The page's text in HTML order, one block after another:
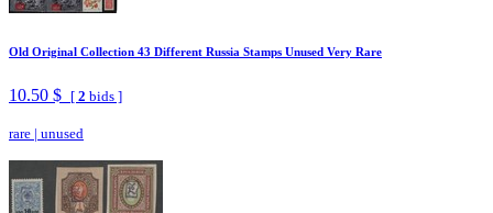
Old Original Collection 43 Different Russia Stamps Unused Very Rare
10.50 $ [ 2 bids ]
rare | unused